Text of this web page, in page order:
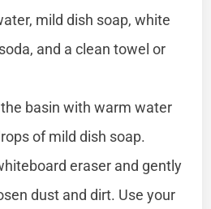
mild dish soap, white
and a clean towel or
the basin with warm water
of mild dish soap.
eraser and gently
dust and dirt. Use your